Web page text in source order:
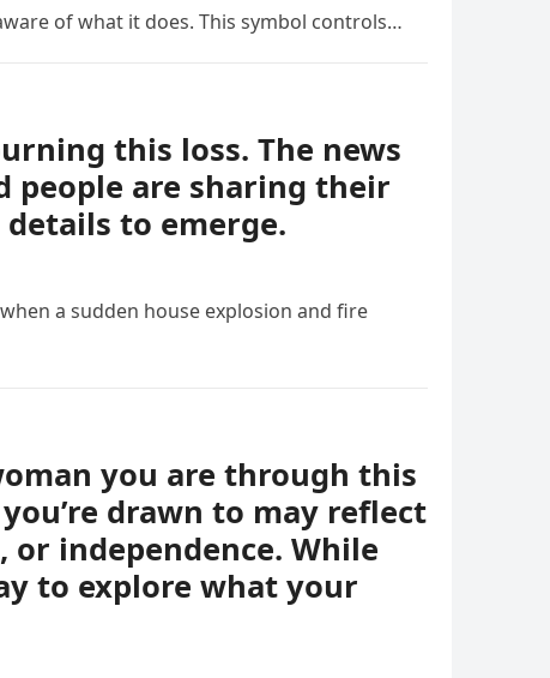
of what it does. This symbol controls…
this loss. The news
people are sharing their
to emerge.
a sudden house explosion and fire
you are through this
drawn to may reflect
independence. While
to explore what your